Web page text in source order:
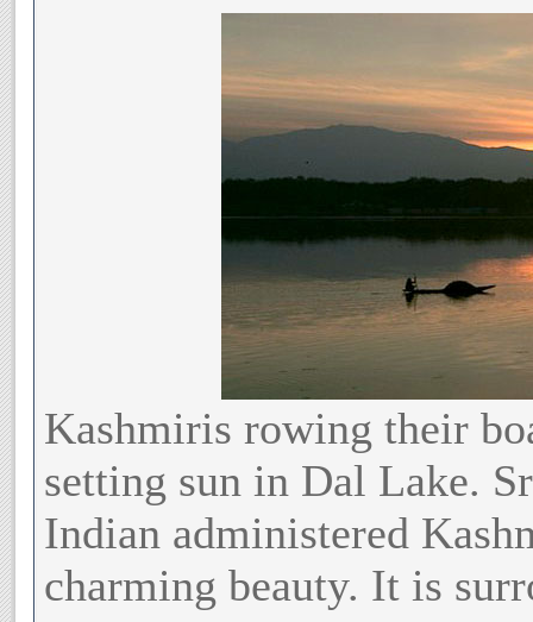
Kashmiris rowing their
setting sun in Dal Lake.
Indian administered
charming beauty. It is